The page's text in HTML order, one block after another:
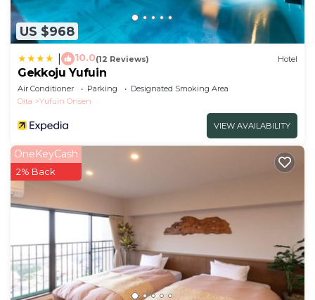
US $968
10.0(12 Reviews) Hotel
Gekkoju Yufuin
Air Conditioner Parking
Designated Smoking Area
Oita
Yufuin Onsen
VIEW AVAILABILITY
OneKeyCash
2% Back